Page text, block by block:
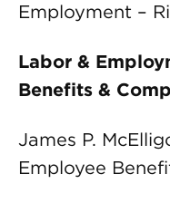
Employment –
Labor &
Benefits &
James P.
Employee